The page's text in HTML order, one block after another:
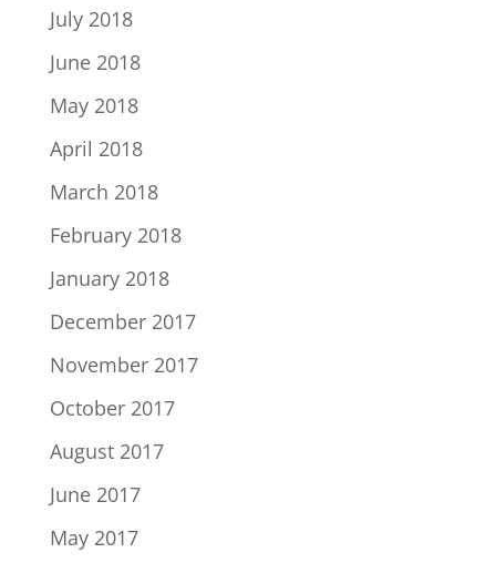
July 2018
June 2018
May 2018
April 2018
March 2018
February 2018
January 2018
December 2017
November 2017
October 2017
August 2017
June 2017
May 2017